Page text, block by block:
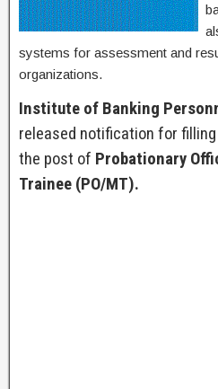
systems for assessment and
organizations.
Institute of Banking
released notification for filling
the post of Probationary
Trainee (PO/MT).